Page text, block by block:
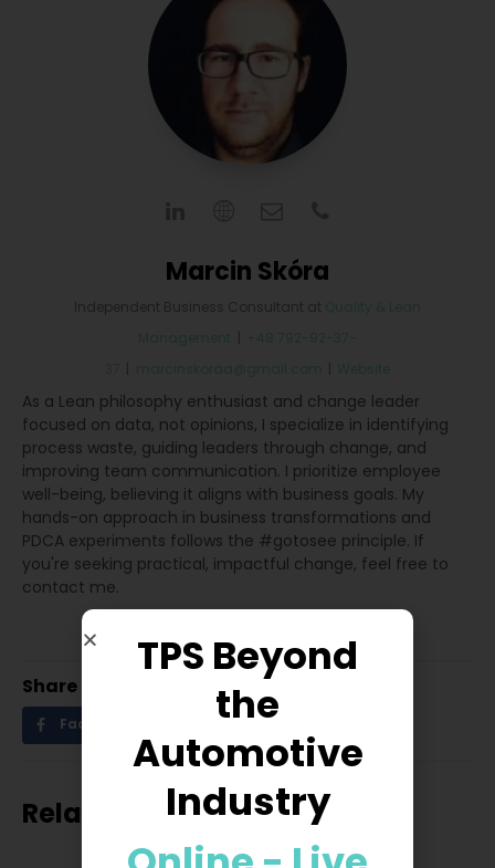
Marcin Skóra
Independent Business Consultant at
Quality & Lean
Management
+48 792-92-37-
37
marcinskoraa@gmail.com Website
As a Lean philosophy enthusiast and change leader
focused on data, not opinions, I specialize in identifying
process waste, guiding leaders through change, and
improving team communication. I prioritize employee
well-being, believing it aligns with business goals. My
hands-on approach in business transformations and
PDCA experiments follows the #gotosee principle. If
you're seeking practical, impactful change, feel free to
contact me.
Share
Facebook
Related posts
TPS Beyond
the
Automotive
Industry